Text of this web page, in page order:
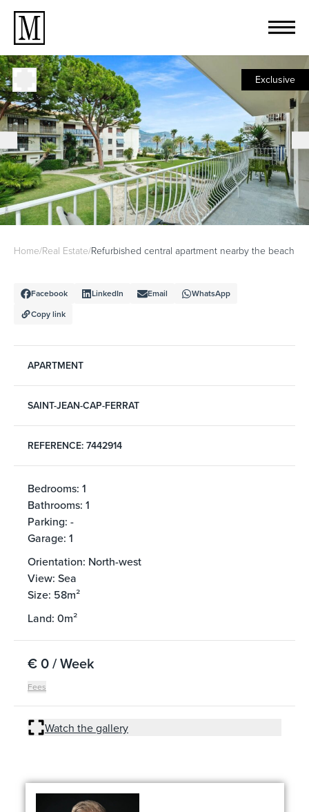
Exclusive
Home/Real Estate/Refurbished central apartment nearby the beach
Facebook LinkedIn Email
WhatsApp
Copy link
APARTMENT
SAINT-JEAN-CAP-FERRAT
REFERENCE: 7442914
Bedrooms: 1
Bathrooms: 1
Parking: -
Garage: 1
Orientation: North-west
View: Sea
Size: 58m²
Land: 0m²
€ 0 / Week
Fees
Watch the gallery